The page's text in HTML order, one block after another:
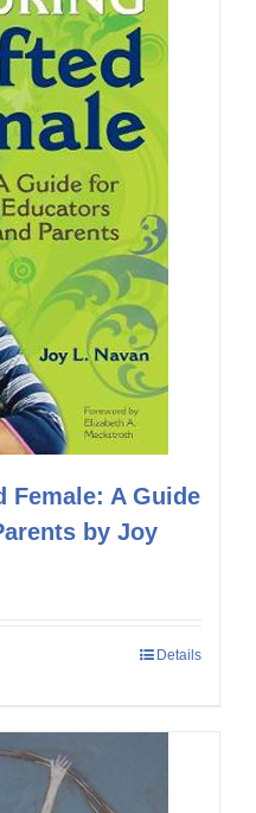
Female: A Guide
by Joy
Details